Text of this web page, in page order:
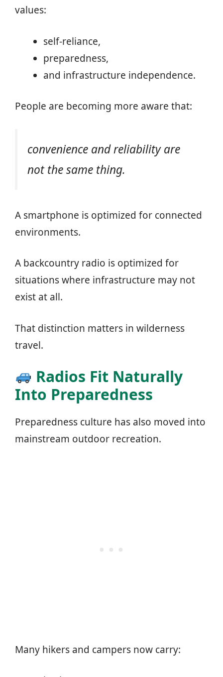
values:
self-reliance,
preparedness,
and infrastructure independence.
People are becoming more aware that:
convenience and reliability are
not the same thing.
A smartphone is optimized for connected
environments.
A backcountry radio is optimized for
situations where infrastructure may not
exist at all.
That distinction matters in wilderness
travel.
Radios Fit Naturally
Into Preparedness
Preparedness culture has also moved into
mainstream outdoor recreation.
Many hikers and campers now carry: